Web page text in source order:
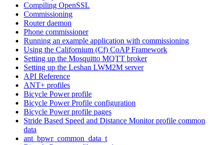
Compiling OpenSSL
Commissioning
Router daemon
Phone commissioner
Running an example application with commissioning
Using the Californium (Cf) CoAP Framework
Setting up the Mosquitto MQTT broker
Setting up the Leshan LWM2M server
API Reference
ANT+ profiles
Bicycle Power profile
Bicycle Power Profile configuration
Bicycle Power profile pages
Stride Based Speed and Distance Monitor profile common
data
ant_bpwr_common_data_t